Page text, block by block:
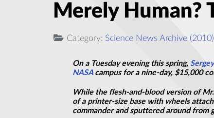
Merely Human?
Category: Science News Archive (2010)
On a Tuesday evening this spring,
NASAcampus for a nine-day, $15,000
While the flesh-and-blood version of
of a printer-size base with wheels
commander and sputtered around from